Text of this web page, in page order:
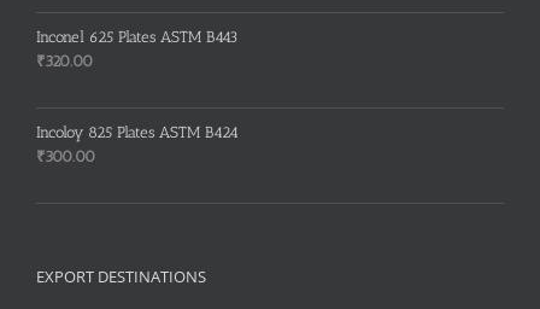
price
was:
price
is:
Inconel 625 Plates ASTM B443
₹320.00
Incoloy 825 Plates ASTM B424
₹300.00
EXPORT DESTINATIONS